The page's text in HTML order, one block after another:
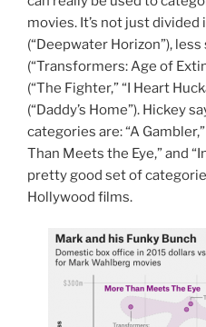
movies. It’s not just
(“Deepwater Horizon”),
(“Transformers: Age of
(“The Fighter,” “I Heart
(“Daddy’s Home”). Hickey
categories are: “A
Than Meets the Eye,” and
pretty good set of
Hollywood films.